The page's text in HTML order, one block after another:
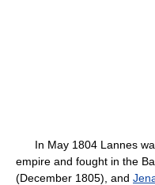
In May 1804 Lannes
empire and fought in the
(December 1805), and